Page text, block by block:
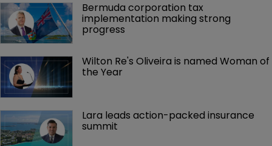
Bermuda corporation tax
implementation making strong
progress
Wilton Re's Oliveira is named Woman of
the Year
Lara leads action-packed insurance
summit